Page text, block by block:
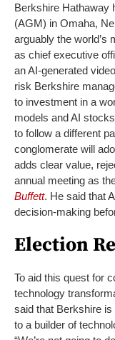
Berkshire Hathaway
(AGM) in Omaha,
arguably the
as chief executive
an AI-generated
risk Berkshire
to investment in a
models and AI
to follow a different
conglomerate will
adds clear value,
annual meeting as
Buffett. He said that
decision-making
Election
To aid this quest for
technology
said that Berkshire
to a builder of